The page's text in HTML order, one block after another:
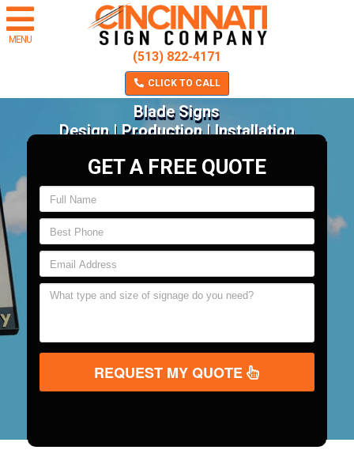
MENU
(513) 822-4171
CLICK TO CALL
Blade Signs
Design | Production | Installation
GET A FREE QUOTE
REQUEST MY QUOTE